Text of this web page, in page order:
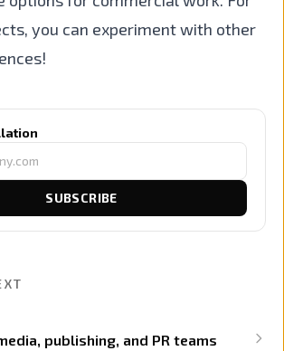
you can experiment with other
SUBSCRIBE
publishing, and PR teams